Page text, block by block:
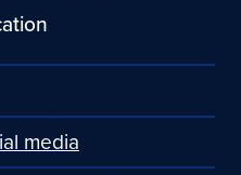
media